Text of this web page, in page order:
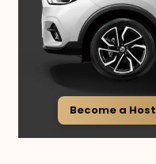
Become a Host